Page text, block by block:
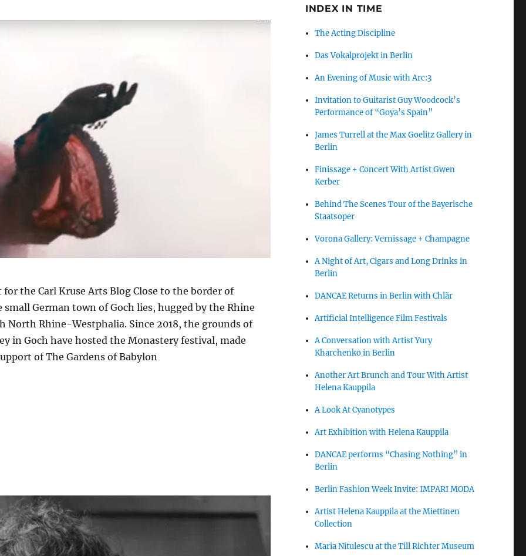
the Carl Kruse Arts Blog Close to the border of
German town of Goch lies, hugged by the Rhine
North Rhine-Westphalia. Since 2018, the grounds of
in Goch have hosted the Monastery festival, made
of The Gardens of Babylon
INDEX IN TIME
The Acting Discipline
Das Vokalprojekt in Berlin
An Evening of Music with Arc:3
Invitation to Guitarist Guy Woodcock’s
Performance of “Goya’s Spain”
James Turrell at the Max Goelitz Gallery in
Berlin
Finissage + Concert With Artist Gwen
Kerber
Behind The Scenes Tour of the Bayerische
Staatsoper
Vorona Gallery: Vernissage + Champagne
A Night of Art, Cigars and Long Drinks in
Berlin
DANCAE Returns in Berlin with Chlär
Artificial Intelligence Film Festivals
A Conversation with Artist Yury
Kharchenko in Berlin
Another Art Brunch and Tour With Artist
Helena Kauppila
A Look At Cyanotypes
Art Exhibition with Helena Kauppila
DANCAE performs “Chasing Nothing” in
Berlin
Berlin Fashion Week Invite: IMPARI MODA
Artist Helena Kauppila at the Miettinen
Collection
Maria Nitulescu at the Till Richter Museum